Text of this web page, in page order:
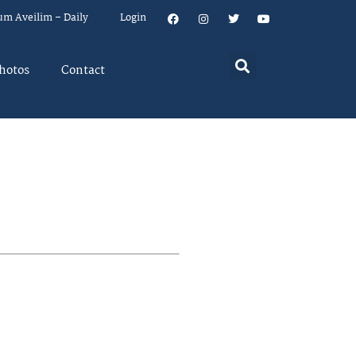
Aveilim – Daily Login
Contact